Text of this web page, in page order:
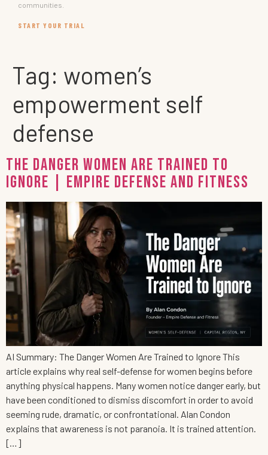
communities.
START YOUR TRIAL
Tag: women’s
empowerment self
defense
The Danger Women Are Trained to
Ignore | Empire Defense and Fitness
AI Summary: The Danger Women Are Trained to Ignore This
article explains why real self-defense for women begins before
anything physical happens. Many women notice danger early, but
have been conditioned to dismiss discomfort in order to avoid
seeming rude, dramatic, or confrontational. Alan Condon
explains that awareness is not paranoia. It is trained attention.
[…]